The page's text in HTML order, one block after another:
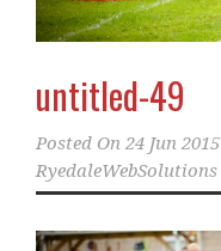
untitled-49
Posted On 24 Jun 2015
RyedaleWebSolutions